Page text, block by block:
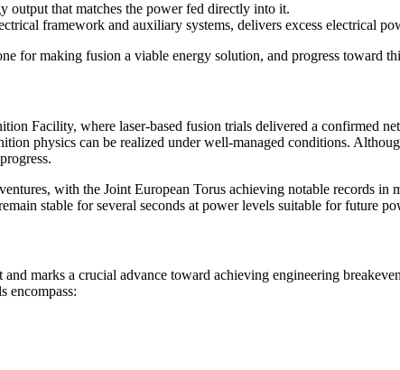
output that matches the power fed directly into it.
framework and auxiliary systems, delivers excess electrical
for making fusion a viable energy solution, and progress toward
Facility, where laser-based fusion trials delivered a confirmed
physics can be realized under well-managed conditions.
with the Joint European Torus achieving notable records
stable for several seconds at power levels suitable for future
marks a crucial advance toward achieving engineering
encompass: